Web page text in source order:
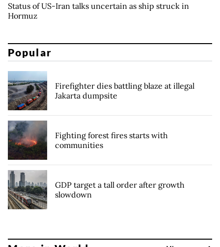
Status of US-Iran talks uncertain as ship struck in
Hormuz
Popular
Firefighter dies battling blaze at illegal
Jakarta dumpsite
Fighting forest fires starts with
communities
GDP target a tall order after growth
slowdown